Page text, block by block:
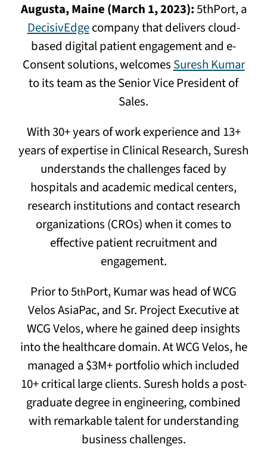
Augusta, Maine (March 1, 2023):5thPort, a
DecisivEdgecompany that delivers cloud-
based digital patient engagement and e-
Consent solutions, welcomes Suresh Kumar
to its team as the Senior Vice President of
Sales.
With 30+ years of work experience and 13+
years of expertise in Clinical Research, Suresh
understands the challenges faced by
hospitals and academic medical centers,
research institutions and contact research
organizations (CROs) when it comes to
effective patient recruitment and
engagement.
Prior to 5thPort, Kumar was head of WCG
Velos AsiaPac, and Sr. Project Executive at
WCG Velos, where he gained deep insights
into the healthcare domain. At WCG Velos, he
managed a $3M+ portfolio which included
10+ critical large clients. Suresh holds a post-
graduate degree in engineering, combined
with remarkable talent for understanding
business challenges.